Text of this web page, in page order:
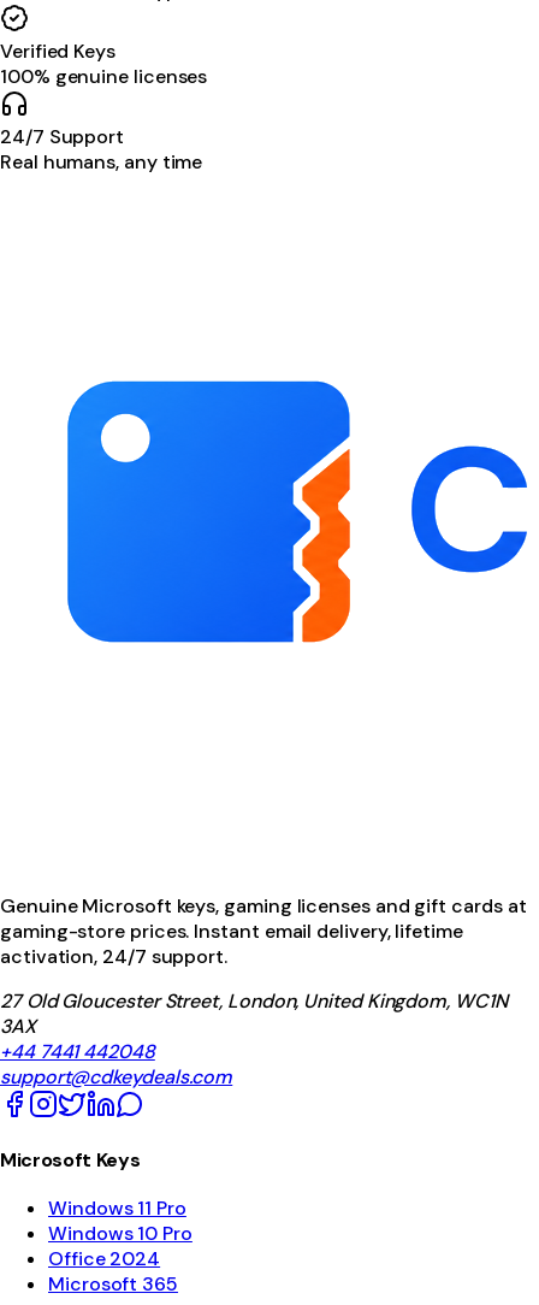
Verified Keys
100% genuine licenses
24/7 Support
Real humans, any time
Genuine Microsoft keys, gaming licenses and gift cards at
gaming-store prices. Instant email delivery, lifetime
activation, 24/7 support.
27 Old Gloucester Street, London, United Kingdom, WC1N
3AX
+44 7441 442048
support@cdkeydeals.com
Microsoft Keys
Windows 11 Pro
Windows 10 Pro
Office 2024
Microsoft 365